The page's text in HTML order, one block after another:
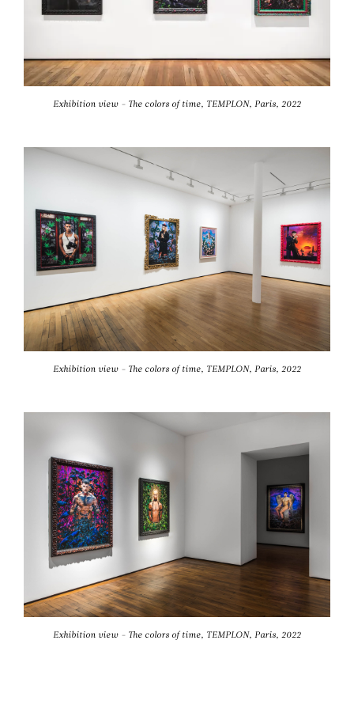
Exhibition view - The colors of time, TEMPLON, Paris, 2022
Exhibition view - The colors of time, TEMPLON, Paris, 2022
Exhibition view - The colors of time, TEMPLON, Paris, 2022